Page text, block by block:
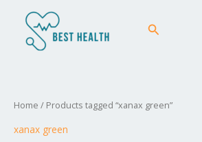
content
Search
Home / Products tagged “xanax green”
xanax green